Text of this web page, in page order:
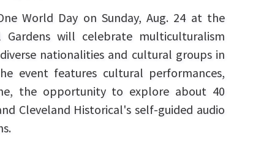
World Day on Sunday, Aug. 24 at the
Gardens will celebrate multiculturalism
nationalities and cultural groups in
event features cultural performances,
the opportunity to explore about 40
Cleveland Historical's self-guided audio